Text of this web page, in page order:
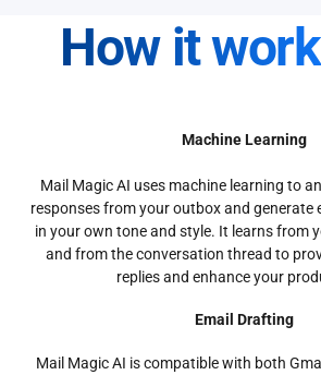
How it
Machine Learning
Mail Magic AI uses machine learning to
responses from your outbox and generate
in your own tone and style. It learns from
and from the conversation thread to
replies and enhance your
Email Drafting
Mail Magic AI is compatible with both